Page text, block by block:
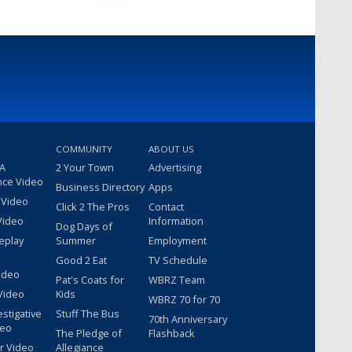
Video
Video
COMMUNITY
2 Your Town
Business Directory
Click 2 The Pros
Dog Days of
Summer
Good 2 Eat
Pat's Coats for
Kids
Stuff The Bus
The Pledge of
Allegiance
ABOUT US
Advertising
Apps
Contact
Information
Employment
TV Schedule
WBRZ Team
WBRZ 70 for 70
70th Anniversary
Flashback